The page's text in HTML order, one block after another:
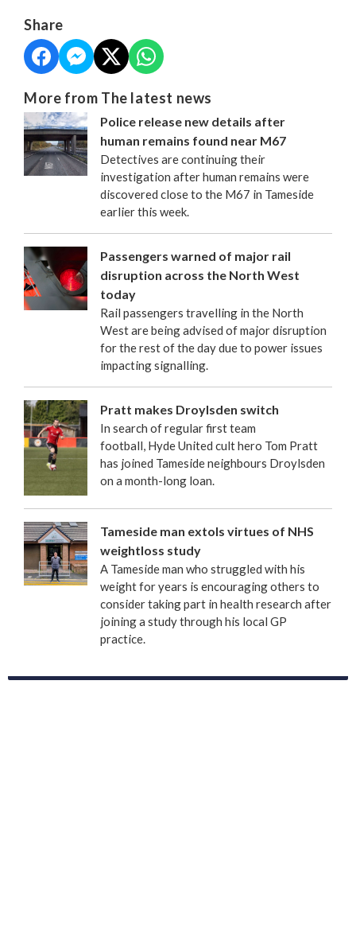
Share
More from The latest news
Police release new details after
human remains found near M67
Detectives are continuing their
investigation after human remains were
discovered close to the M67 in Tameside
earlier this week.
Passengers warned of major rail
disruption across the North West
today
Rail passengers travelling in the North
West are being advised of major disruption
for the rest of the day due to power issues
impacting signalling.
Pratt makes Droylsden switch
In search of regular first team
football, Hyde United cult hero Tom Pratt
has joined Tameside neighbours Droylsden
on a month-long loan.
Tameside man extols virtues of NHS
weightloss study
A Tameside man who struggled with his
weight for years is encouraging others to
consider taking part in health research after
joining a study through his local GP
practice.